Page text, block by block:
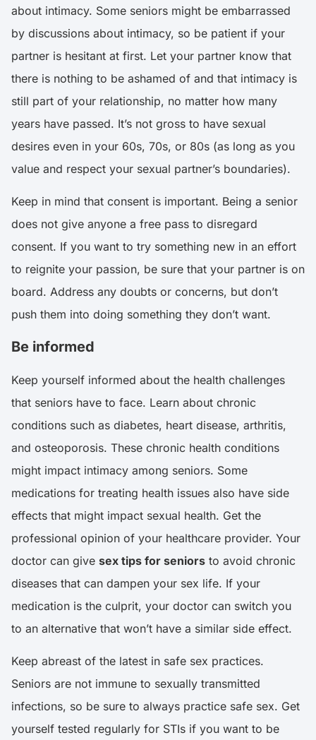
about intimacy. Some seniors might be embarrassed
by discussions about intimacy, so be patient if your
partner is hesitant at first. Let your partner know that
there is nothing to be ashamed of and that intimacy is
still part of your relationship, no matter how many
years have passed. It’s not gross to have sexual
desires even in your 60s, 70s, or 80s (as long as you
value and respect your sexual partner’s boundaries).
Keep in mind that consent is important. Being a senior
does not give anyone a free pass to disregard
consent. If you want to try something new in an effort
to reignite your passion, be sure that your partner is on
board. Address any doubts or concerns, but don’t
push them into doing something they don’t want.
Be informed
Keep yourself informed about the health challenges
that seniors have to face. Learn about chronic
conditions such as diabetes, heart disease, arthritis,
and osteoporosis. These chronic health conditions
might impact intimacy among seniors. Some
medications for treating health issues also have side
effects that might impact sexual health. Get the
professional opinion of your healthcare provider. Your
doctor can give sex tips for seniors to avoid chronic
diseases that can dampen your sex life. If your
medication is the culprit, your doctor can switch you
to an alternative that won’t have a similar side effect.
Keep abreast of the latest in safe sex practices.
Seniors are not immune to sexually transmitted
infections, so be sure to always practice safe sex. Get
yourself tested regularly for STIs if you want to be